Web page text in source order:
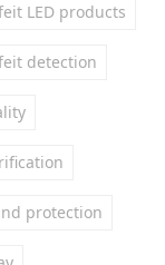
LED products
detection
protection